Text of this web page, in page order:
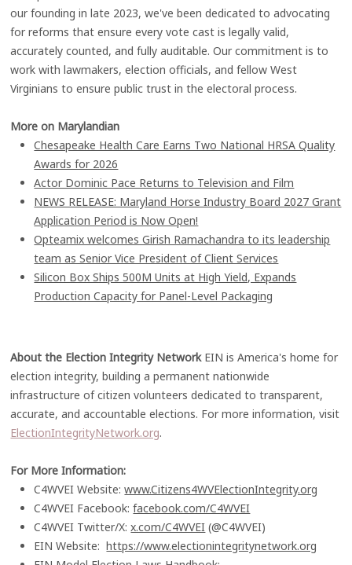
our founding in late 2023, we've been dedicated to advocating
for reforms that ensure every vote cast is legally valid,
accurately counted, and fully auditable. Our commitment is to
work with lawmakers, election officials, and fellow West
Virginians to ensure public trust in the electoral process.
More on Marylandian
Chesapeake Health Care Earns Two National HRSA Quality
Awards for 2026
Actor Dominic Pace Returns to Television and Film
NEWS RELEASE: Maryland Horse Industry Board 2027 Grant
Application Period is Now Open!
Opteamix welcomes Girish Ramachandra to its leadership
team as Senior Vice President of Client Services
Silicon Box Ships 500M Units at High Yield, Expands
Production Capacity for Panel-Level Packaging
About the Election Integrity NetworkEIN is America's home for
election integrity, building a permanent nationwide
infrastructure of citizen volunteers dedicated to transparent,
accurate, and accountable elections. For more information, visit
ElectionIntegrityNetwork.org.
For More Information:
C4WVEI Website:www.Citizens4WVElectionIntegrity.org
C4WVEI Facebook:facebook.com/C4WVEI
C4WVEI Twitter/X:x.com/C4WVEI (@C4WVEI)
EIN Website:https://www.electionintegritynetwork.org